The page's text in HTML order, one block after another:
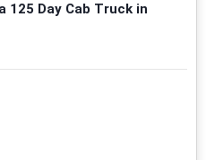
125 Day Cab Truck in